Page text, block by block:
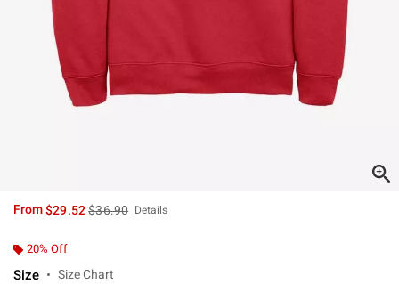
From$29.52is sales price, the original price is
$36.90 Details
20% Off
Size Size Chart